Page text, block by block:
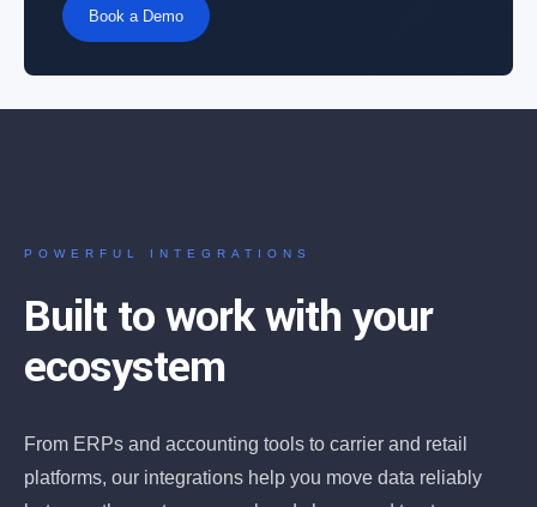
Book a Demo
POWERFUL INTEGRATIONS
Built to work with your
ecosystem
From ERPs and accounting tools to carrier and retail
platforms, our integrations help you move data reliably